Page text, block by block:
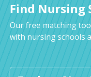
Find Nursing
Our free matching
with nursing schools